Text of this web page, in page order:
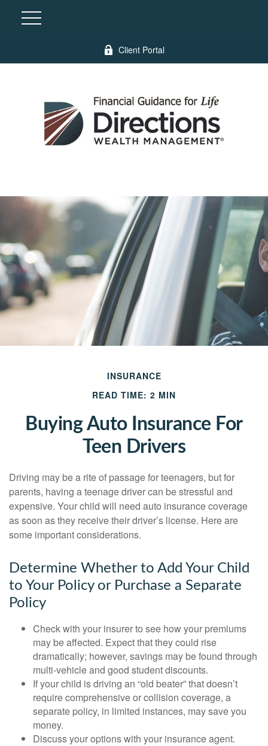
Client Portal
INSURANCE
READ TIME: 2 MIN
Buying Auto Insurance For
Teen Drivers
Driving may be a rite of passage for teenagers, but for
parents, having a teenage driver can be stressful and
expensive. Your child will need auto insurance coverage
as soon as they receive their driver’s license. Here are
some important considerations.
Determine Whether to Add Your Child
to Your Policy or Purchase a Separate
Policy
Check with your insurer to see how your premiums
may be affected. Expect that they could rise
dramatically; however, savings may be found through
multi-vehicle and good student discounts.
If your child is driving an “old beater” that doesn’t
require comprehensive or collision coverage, a
separate policy, in limited instances, may save you
money.
Discuss your options with your insurance agent.